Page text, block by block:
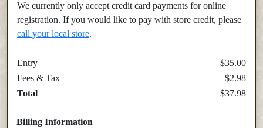
We currently only accept credit card payments for online
registration. If you would like to pay with store credit, please
call your local store.
Entry
$35.00
Fees & Tax
$2.98
Total
$37.98
Billing Information